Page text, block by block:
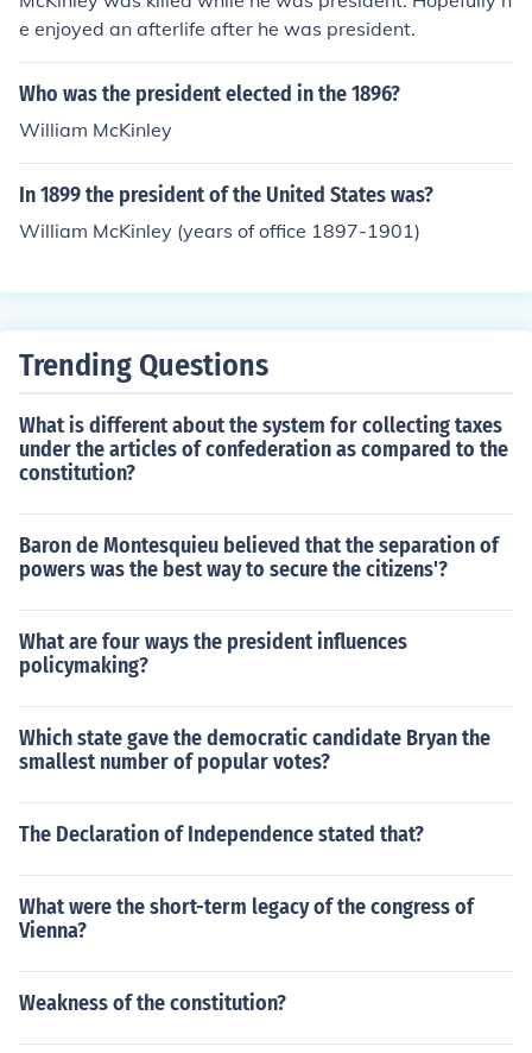
e enjoyed an afterlife after he was president.
Who was the president elected in the 1896?
William McKinley
In 1899 the president of the United States was?
William McKinley (years of office 1897-1901)
Trending Questions
What is different about the system for collecting taxes
under the articles of confederation as compared to the
constitution?
Baron de Montesquieu believed that the separation of
powers was the best way to secure the citizens'?
What are four ways the president influences
policymaking?
Which state gave the democratic candidate Bryan the
smallest number of popular votes?
The Declaration of Independence stated that?
What were the short-term legacy of the congress of
Vienna?
Weakness of the constitution?